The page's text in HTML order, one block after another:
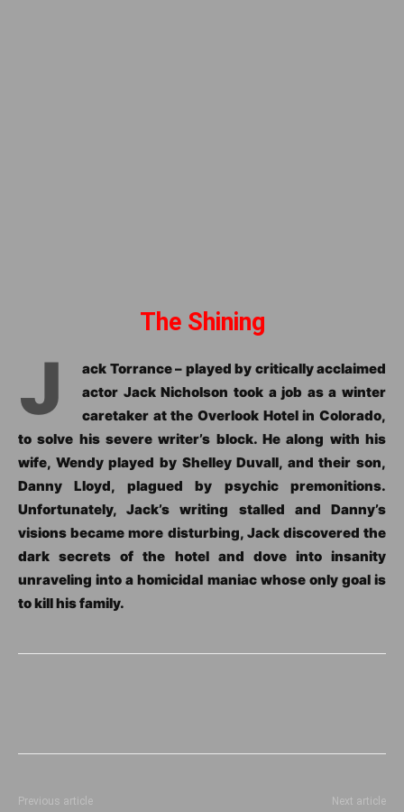
The Shining
J
ack Torrance – played by critically acclaimed
actor Jack Nicholson took a job as a winter
caretaker at the Overlook Hotel in Colorado,
to solve his severe writer’s block. He along with his
wife, Wendy played by Shelley Duvall, and their son,
Danny Lloyd, plagued by psychic premonitions.
Unfortunately, Jack’s writing stalled and Danny’s
visions became more disturbing, Jack discovered the
dark secrets of the hotel and dove into insanity
unraveling into a homicidal maniac whose only goal is
to kill his family.
Previous article Next article